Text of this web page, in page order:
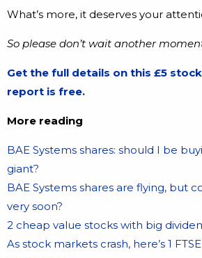
What’s more, it deserves your
So please don’t wait another
Get the full details on this £5
report is free.
More reading
BAE Systems shares: should I be
giant?
BAE Systems shares are flying, but
very soon?
2 cheap value stocks with big
As stock markets crash, here’s 1